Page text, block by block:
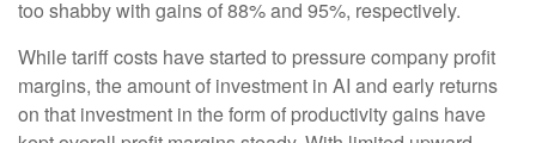
too shabby with gains of 88% and 95%, respectively.
While tariff costs have started to pressure company profit
margins, the amount of investment in AI and early returns
on that investment in the form of productivity gains have